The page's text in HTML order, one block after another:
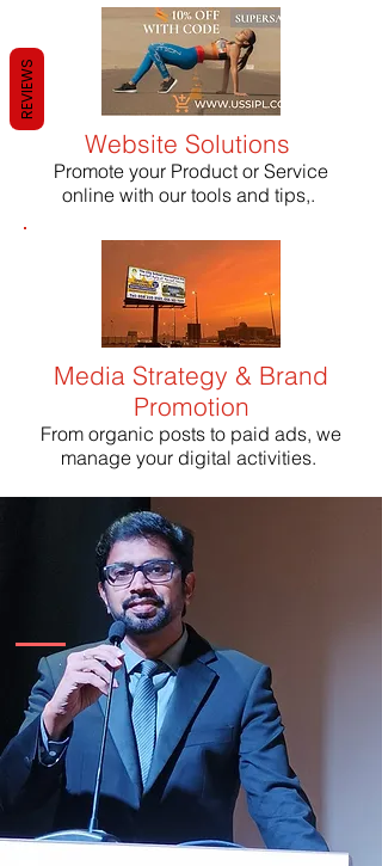
Website Solutions
Promote your Product or Service
online with our tools and tips,.
Media Strategy & Brand
Promotion
From organic posts to paid ads, we
manage your digital activities.
REVIEWS